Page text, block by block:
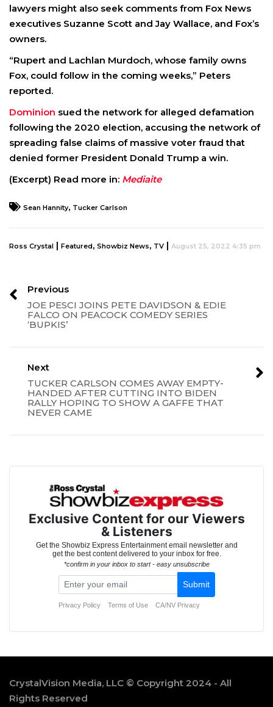
lawyers might also seek comments from Fox News
executives Suzanne Scott andJay Wallace, and Fox’s
owners.
“Rupert and Lachlan Murdoch, whose family owns
Fox, could follow in the coming weeks,” Peters
reported.
Dominion sued the network for alleged defamation
following the 2020 election, accusing the network of
spreading false claims of massive voter fraud that
denied former President Donald Trump a win.
(Excerpt) Read more in: Mediaite
Sean Hannity, Tucker Carlson
Ross Crystal | Featured, Showbiz News, TV | August 25, 2022 4:35 pm
Previous
JOE PESCI JOINS PETE DAVIDSON & EDIE
FALCO ON PEACOCK COMEDY SERIES
‘BUPKIS’
Next
TUCKER CARLSON COMES AWAY EMPTY-
HANDED AFTER CUTTING INTO BIDEN
RALLY HOPING TO SHOW A GAFFE THAT
NEVER CAME
CrystalVision Media, LLC © Copyright 2024 - All
Rights Reserved